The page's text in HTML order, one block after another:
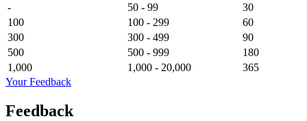
-
50 - 99
30
100
100 - 299
60
300
300 - 499
90
500
500 - 999
180
1,000
1,000 - 20,000
365
Your Feedback
Feedback